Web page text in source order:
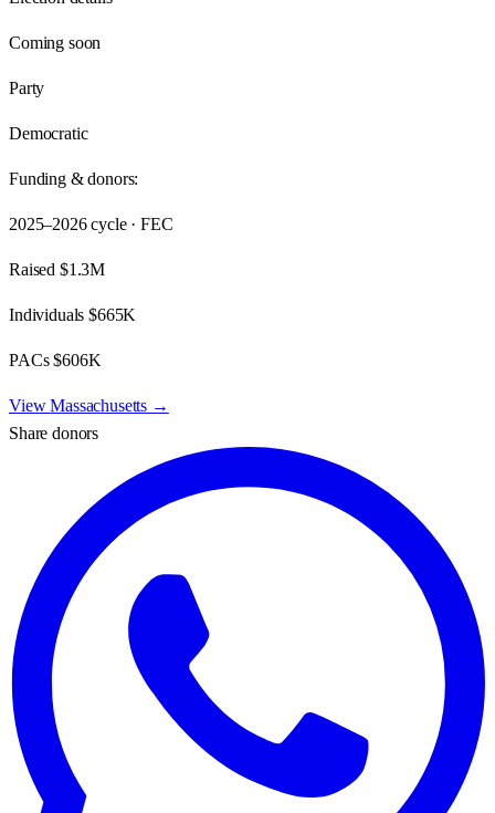
Coming soon
Party
Democratic
Funding & donors:
2025–2026cycle · FEC
Raised $1.3M
Individuals$665K
PACs$606K
ViewMassachusetts →
Share donors